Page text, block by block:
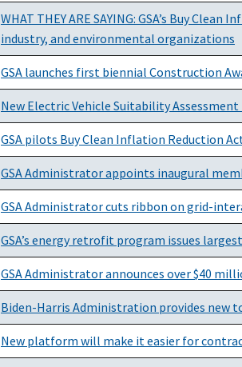
WHAT THEY ARE SAYING: GSA’s Buy
industry, and environmental organizations
GSA launches first biennial Construction
New Electric Vehicle Suitability
GSA pilots Buy Clean Inflation Reduction
GSA Administrator appoints inaugural
GSA Administrator cuts ribbon on grid-
GSA’s energy retrofit program issues
GSA Administrator announces over $40
Biden-Harris Administration provides new
New platform will make it easier for